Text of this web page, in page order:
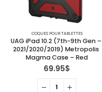
COQUES POUR TABLETTES
UAG iPad 10.2 (7th-9th Gen –
2021/2020/2019) Metropolis
Magma Case – Red
69.95$